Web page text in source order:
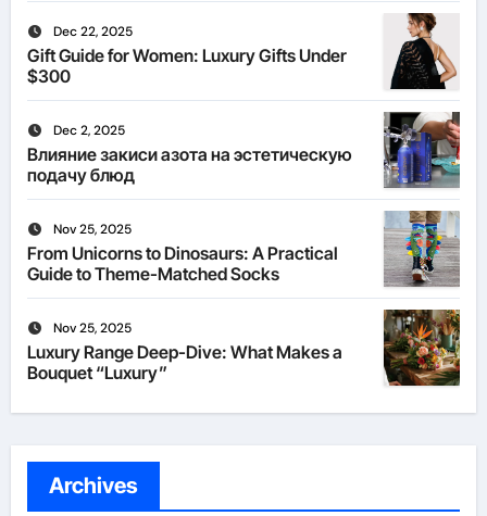
Dec 22, 2025
Gift Guide for Women: Luxury Gifts Under
$300
Dec 2, 2025
Влияние закиси азота на эстетическую
подачу блюд
Nov 25, 2025
From Unicorns to Dinosaurs: A Practical
Guide to Theme-Matched Socks
Nov 25, 2025
Luxury Range Deep-Dive: What Makes a
Bouquet “Luxury”
Archives